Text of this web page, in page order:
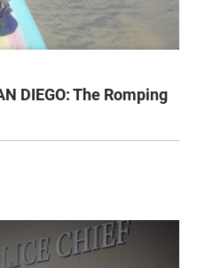
DIEGO: The Romping